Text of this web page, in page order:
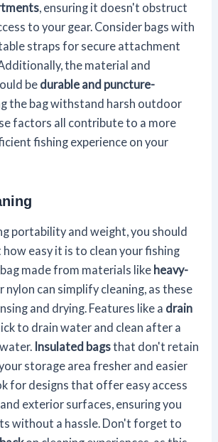
, ensuring it doesn't obstruct
to your gear. Consider bags with
straps for secure attachment
the material and
be durable and puncture-
the bag withstand harsh outdoor
factors all contribute to a more
fishing experience on your
portability and weight, you should
easy it is to clean your fishing
made from materials like heavy-
nylon can simplify cleaning, as these
and drying. Features like a drain
to drain water and clean after a
Insulated bagsthat don't retain
storage area fresher and easier
for designs that offer easy access
exterior surfaces, ensuring you
without a hassle. Don't forget to